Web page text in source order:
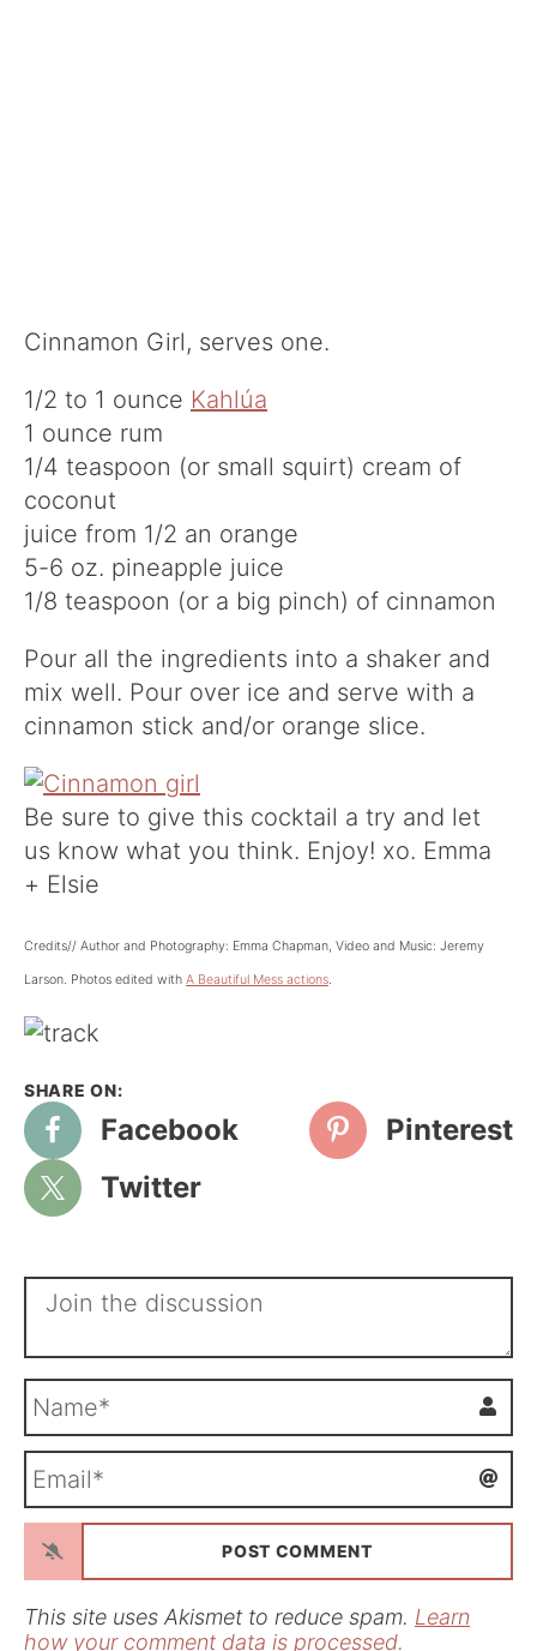
Cinnamon Girl, serves one.
1/2 to 1 ounce Kahlúa
1 ounce rum
1/4 teaspoon (or small squirt) cream of
coconut
juice from 1/2 an orange
5-6 oz. pineapple juice
1/8 teaspoon (or a big pinch) of cinnamon
Pour all the ingredients into a shaker and
mix well. Pour over ice and serve with a
cinnamon stick and/or orange slice.
Be sure to give this cocktail a try and let
us know what you think. Enjoy! xo. Emma
+ Elsie
Credits// Author and Photography: Emma Chapman, Video and Music: Jeremy
Larson. Photos edited with A Beautiful Mess actions
Facebook
Pinterest
Twitter
m
*a
l
This site uses Akismet to reduce spam. Learn
how your comment data is processed.